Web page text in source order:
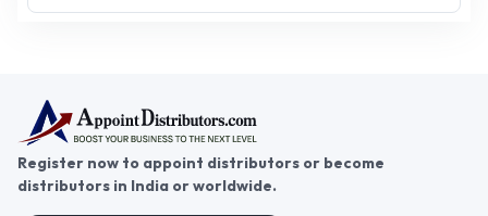
Register now to appoint distributors or become
distributors in India or worldwide.